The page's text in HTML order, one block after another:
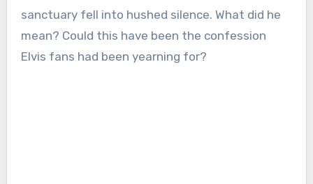
sanctuary fell into hushed silence. What did he
mean? Could this have been the confession
Elvis fans had been yearning for?